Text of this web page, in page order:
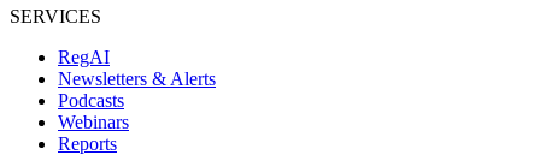
SERVICES
RegAI
Newsletters & Alerts
Podcasts
Webinars
Reports